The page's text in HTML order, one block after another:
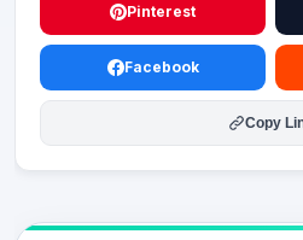
Pinterest
Facebook
Copy